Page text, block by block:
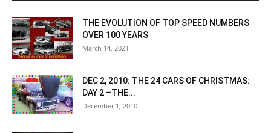
THE EVOLUTION OF TOP SPEED NUMBERS
OVER 100 YEARS
March 14, 2021
DEC 2, 2010: THE 24 CARS OF CHRISTMAS:
DAY 2 –THE...
December 1, 2010